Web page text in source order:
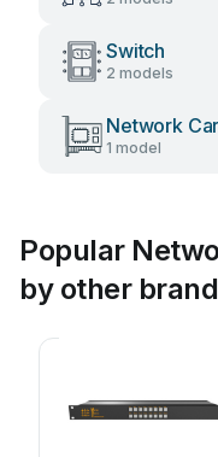
Switch
2 models
Network
1 model
Popular
by other